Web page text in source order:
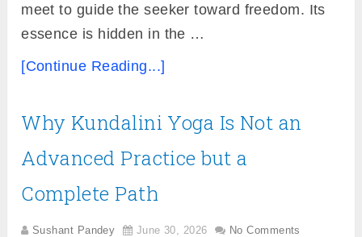
meet to guide the seeker toward freedom. Its
essence is hidden in the …
[Continue Reading...]
Why Kundalini Yoga Is Not an
Advanced Practice but a
Complete Path
Sushant Pandey June 30, 2026 No Comments